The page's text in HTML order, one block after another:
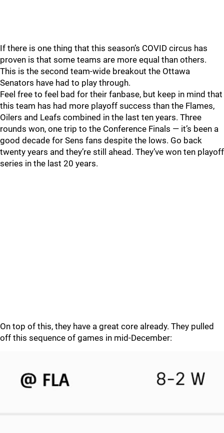
If there is one thing that this season’s COVID circus has
proven is that some teams are more equal than others.
This is the second team-wide breakout the Ottawa
Senators have had to play through.
Feel free to feel bad for their fanbase, but keep in mind that
this team has had more playoff success than the Flames,
Oilers and Leafs combined in the last ten years. Three
rounds won, one trip to the Conference Finals — it’s been a
good decade for Sens fans despite the lows. Go back
twenty years and they’re still ahead. They’ve won ten playoff
series in the last 20 years.
On top of this, they have a great core already. They pulled
off this sequence of games in mid-December: